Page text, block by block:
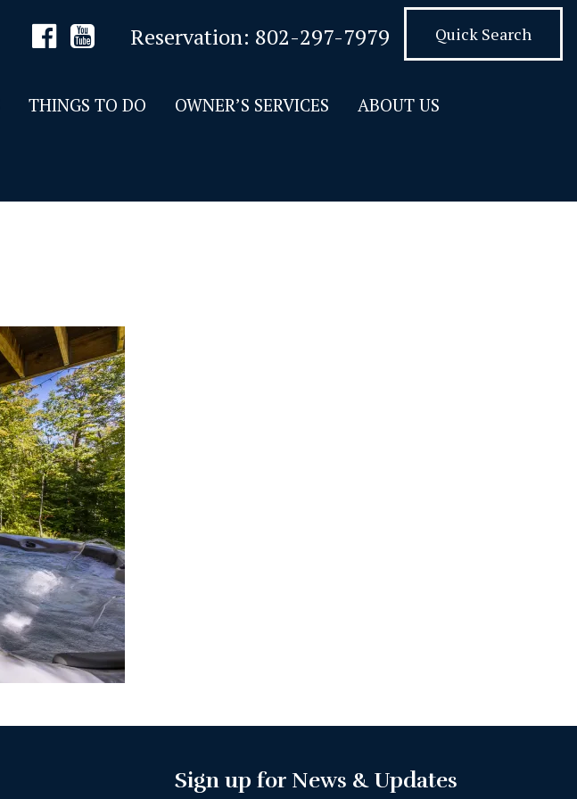
Reservation: 802-297-7979 Quick Search
THINGS TO DO OWNER’S SERVICES ABOUT US
Sign up for News & Updates